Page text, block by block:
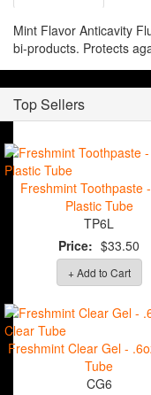
Mint Flavor Anticavity
bi-products. Protects
Top Sellers
Freshmint Toothpaste
Plastic Tube
TP6L
Price: $33.50
+ Add to Cart
Freshmint Clear Gel -
Tube
CG6